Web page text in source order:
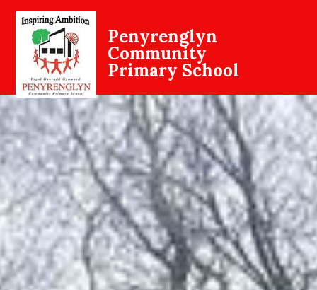
Penyrenglyn
Community
Primary School